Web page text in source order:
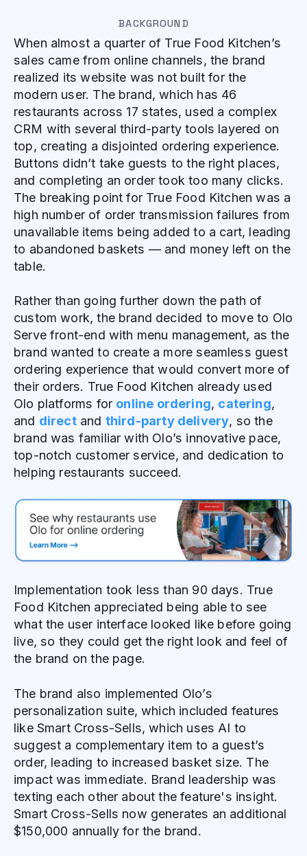
BACKGROUND
When almost a quarter of True Food Kitchen’s
sales came from online channels, the brand
realized its website was not built for the
modern user. The brand, which has 46
restaurants across 17 states, used a complex
CRM with several third-party tools layered on
top, creating a disjointed ordering experience.
Buttons didn’t take guests to the right places,
and completing an order took too many clicks.
The breaking point for True Food Kitchen was a
high number of order transmission failures from
unavailable items being added to a cart, leading
to abandoned baskets — and money left on the
table.
Rather than going further down the path of
custom work, the brand decided to move to Olo
Serve front-end with menu management, as the
brand wanted to create a more seamless guest
ordering experience that would convert more of
their orders. True Food Kitchen already used
Olo platforms for online ordering, catering,
and directand third-party delivery, so the
brand was familiar with Olo’s innovative pace,
top-notch customer service, and dedication to
helping restaurants succeed.
Implementation took less than 90 days. True
Food Kitchen appreciated being able to see
what the user interface looked like before going
live, so they could get the right look and feel of
the brand on the page.
The brand also implemented Olo’s
personalization suite, which included features
like Smart Cross-Sells, which uses AI to
suggest a complementary item to a guest’s
order, leading to increased basket size. The
impact was immediate. Brand leadership was
texting each other about the feature's insight.
Smart Cross-Sells now generates an additional
$150,000 annually for the brand.